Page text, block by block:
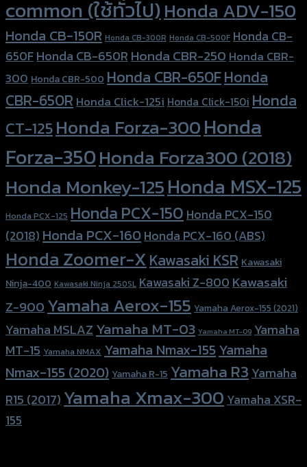
common (ใช้ทั่วไป)Honda ADV-150
Honda CB-150R Honda CB-300R Honda CB-500F Honda CB-
650FHonda CB-650RHonda CBR-250Honda CBR-
300 Honda CBR-500 Honda CBR-650FHonda
CBR-650R Honda Click-125i Honda Click-150i Honda
CT-125Honda Forza-300Honda
Forza-350Honda Forza300 (2018)
Honda Monkey-125Honda MSX-125
Honda PCX-125 Honda PCX-150 Honda PCX-150
(2018) Honda PCX-160Honda PCX-160 (ABS)
Honda Zoomer-XKawasaki KSR Kawasaki
Ninja-400 Kawasaki Ninja 250SL Kawasaki Z-800Kawasaki
Z-900Yamaha Aerox-155 Yamaha Aerox-155 (2021)
Yamaha MSLAZ Yamaha MT-03 Yamaha MT-09 Yamaha
MT-15 Yamaha NMAX Yamaha Nmax-155 Yamaha
Nmax-155 (2020) Yamaha R-15 Yamaha R3 Yamaha
R15 (2017) Yamaha Xmax-300 Yamaha XSR-
155